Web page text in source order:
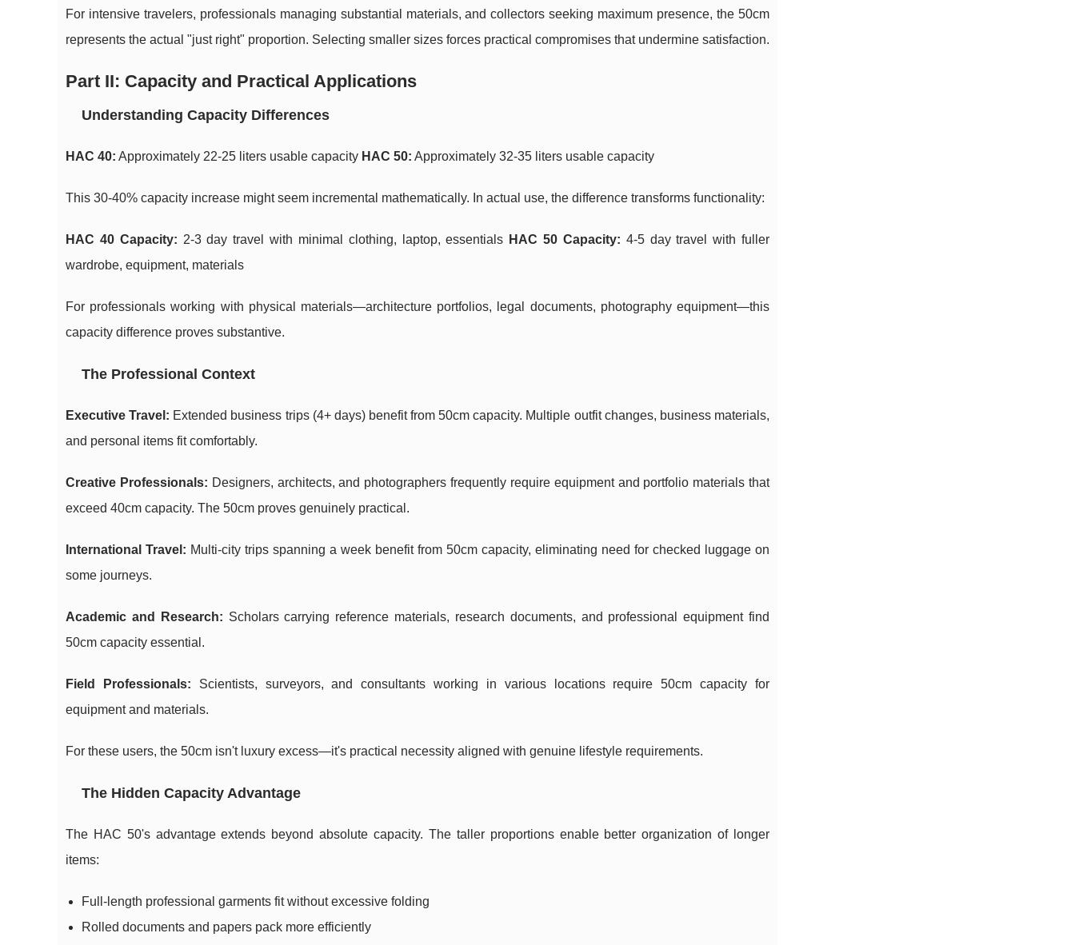
For intensive travelers, professionals managing substantial materials, and collectors seeking maximum presence, the 50cm
represents the actual "just right" proportion. Selecting smaller sizes forces practical compromises that undermine satisfaction.
Part II: Capacity and Practical Applications
Understanding Capacity Differences
HAC 40: Approximately 22-25 liters usable capacity HAC 50: Approximately 32-35 liters usable capacity
This 30-40% capacity increase might seem incremental mathematically. In actual use, the difference transforms functionality:
HAC 40 Capacity: 2-3 day travel with minimal clothing, laptop, essentials HAC 50 Capacity: 4-5 day travel with fuller
wardrobe, equipment, materials
For professionals working with physical materials—architecture portfolios, legal documents, photography equipment—this
capacity difference proves substantive.
The Professional Context
Executive Travel: Extended business trips (4+ days) benefit from 50cm capacity. Multiple outfit changes, business materials,
and personal items fit comfortably.
Creative Professionals: Designers, architects, and photographers frequently require equipment and portfolio materials that
exceed 40cm capacity. The 50cm proves genuinely practical.
International Travel: Multi-city trips spanning a week benefit from 50cm capacity, eliminating need for checked luggage on
some journeys.
Academic and Research: Scholars carrying reference materials, research documents, and professional equipment find
50cm capacity essential.
Field Professionals: Scientists, surveyors, and consultants working in various locations require 50cm capacity for
equipment and materials.
For these users, the 50cm isn't luxury excess—it's practical necessity aligned with genuine lifestyle requirements.
The Hidden Capacity Advantage
The HAC 50's advantage extends beyond absolute capacity. The taller proportions enable better organization of longer
items:
Full-length professional garments fit without excessive folding
Rolled documents and papers pack more efficiently